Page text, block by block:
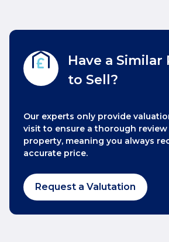
Have a
to Sell?
Our experts only provide
visit to ensure a thorough
property, meaning you always
accurate price.
Request a Valutation